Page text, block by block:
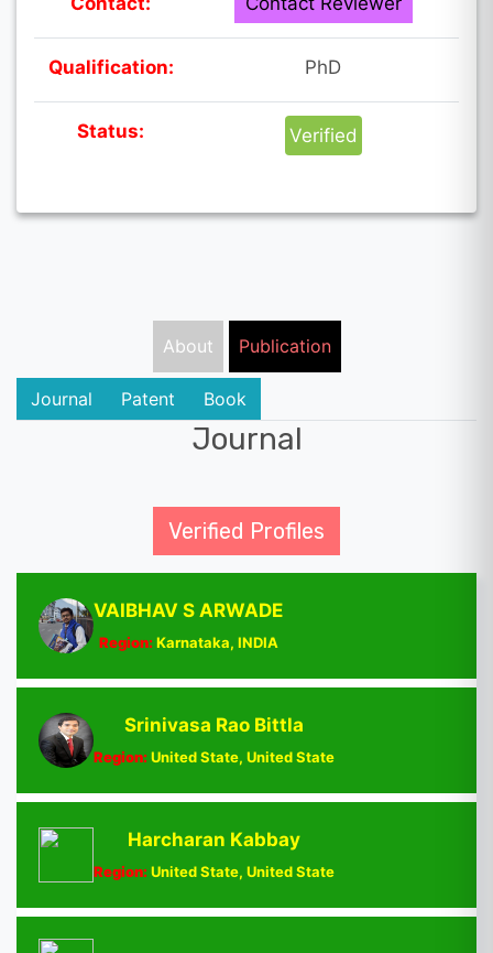
Qualification: PhD
Status: Verified
About Publication
Journal Patent Book
Journal
Verified Profiles
VAIBHAV S ARWADE
Region:Karnataka, INDIA
Srinivasa Rao Bittla
Region:United State, United State
Harcharan Kabbay
Region:United State, United State